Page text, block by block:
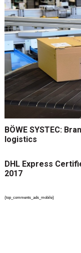
BÖWE SYSTEC:
logistics
DHL Express
2017
{top_comments_ads_mobile}